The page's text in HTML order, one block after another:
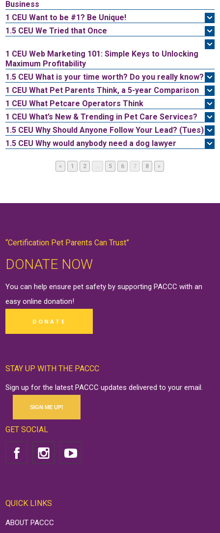
Business
1 CEU Want to be #1? Be Unique!
1.5 CEU We Tried that Once
1 CEU Web Marketing 101: Simple Keys to Unlocking
Maximum Profitability
1.5 CEU What is your time worth? Do you really know?
1 CEU What Pet Parents Think, a 5-year Comparison
1 CEU What Petcare Operators Think
1 CEU What’s New & Trending in Pet Care Services?
1.5 CEU Why Should Anyone Follow Your Lead? (Tues)
1.5 CEU Why would anybody need a dog lawyer
« Page
1 Page
2 … Page
5 Page
6 Page
7 Page
8 »
“Certification Pet Parents Can Trust”
DONATE NOW
You can help ensure pet safety by supporting PACCC with an
easy onlinedonation!
DONATE
STAY UP WITH THE PACCC
Sign up for the latest PACCC updates delivered to your email.
SIGN ME UP!
GET SOCIAL
QUICK LINKS
ABOUT PACCC